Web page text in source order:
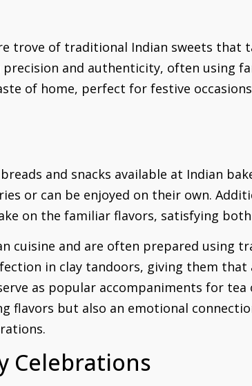
trove of traditional Indian sweets that
and authenticity, often using
of home, perfect for festive
and snacks available at Indian
or can be enjoyed on their own.
on the familiar flavors, satisfying
cuisine and are often prepared using
in clay tandoors, giving them that
as popular accompaniments for
flavors but also an emotional
Celebrations